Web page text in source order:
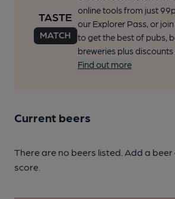
online tools from just
our Explorer Pass, or
to get the best of pubs,
breweries plus discounts
Find out more
Current beers
There are no beers listed. Add a
score.